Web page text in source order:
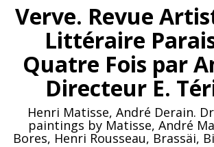
Verve. Revue
Littéraire
Quatre Fois par
Directeur E.
Henri Matisse, André Derain.
paintings by Matisse, André
Bores, Henri Rousseau, Brassäi,